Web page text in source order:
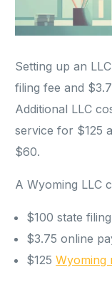
Setting up an
filing fee and
Additional LLC
service for $125
$60.
A Wyoming LLC
$100 state
$3.75 online
$125 Wyoming